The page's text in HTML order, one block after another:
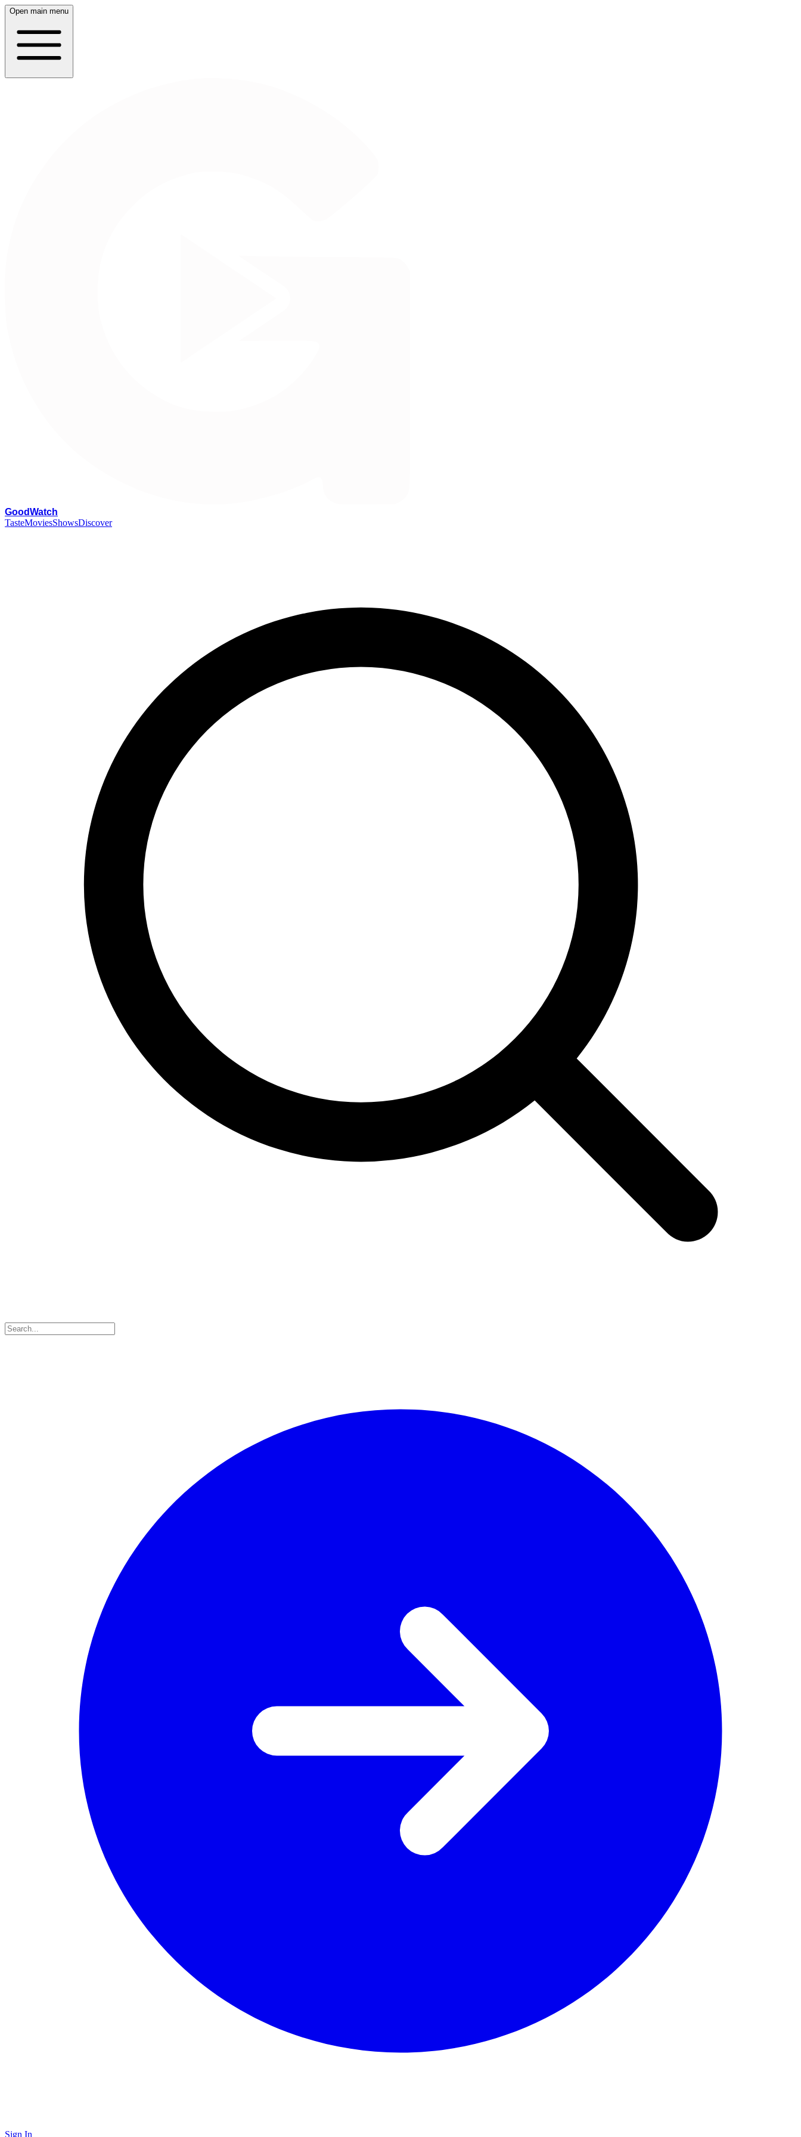
Open main menu
GoodWatch
TasteMoviesShowsDiscover
Sign In